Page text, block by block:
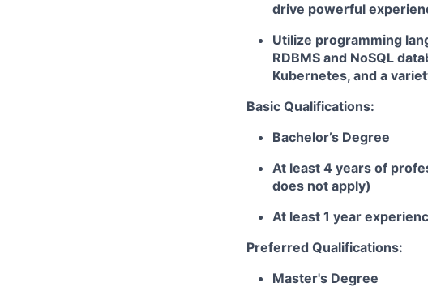
drive powerful
Utilize programming
RDBMS and NoSQL
Kubernetes, and a
Basic Qualifications:
Bachelor’s Degree
At least 4 years of
does not apply)
At least 1 year
Preferred Qualifications:
Master's Degree